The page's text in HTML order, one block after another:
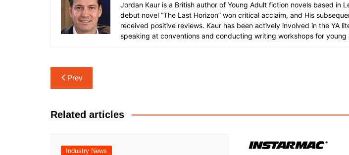
Jordan Kaur is a British author of Young Adult fiction novels based in
debut novel “The Last Horizon” won critical acclaim, and His
received positive reviews. Kaur has been actively involved in the YA
speaking at conventions and conducting writing workshops for young
Post
navigation
Prev
Related articles
Industry News